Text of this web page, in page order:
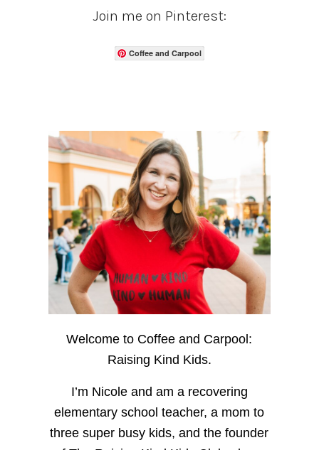
Join me on Pinterest:
Coffee and Carpool
Welcome to Coffee and Carpool:
Raising Kind Kids.
I’m Nicole and am a recovering
elementary school teacher, a mom to
three super busy kids, and the founder